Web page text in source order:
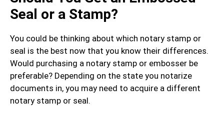
Seal or a Stamp?
You could be thinking about which notary stamp or
seal is the best now that you know their differences.
Would purchasing a notary stamp or embosser be
preferable? Depending on the state you notarize
documents in, you may need to acquire a different
notary stamp or seal.